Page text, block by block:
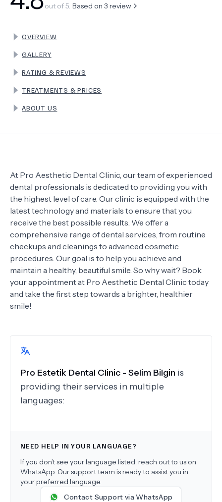
out of 5. Based on 3 review
OVERVIEW
GALLERY
RATING & REVIEWS
TREATMENTS & PRICES
ABOUT US
At Pro Aesthetic Dental Clinic, our team of experienced
dental professionals is dedicated to providing you with
the highest level of care. Our clinic is equipped with the
latest technology and materials to ensure that you
receive the best possible results. We offer a
comprehensive range of dental services, from routine
checkups and cleanings to advanced cosmetic
procedures. Our goal is to help you achieve and
maintain a healthy, beautiful smile. So why wait? Book
your appointment at Pro Aesthetic Dental Clinic today
and take the first step towards a brighter, healthier
smile!
Pro Estetik Dental Clinic - Selim Bilgin is
providing their services in multiple
languages:
NEED HELP IN YOUR LANGUAGE?
If you don’t see your language listed, reach out to us on
WhatsApp. Our support team is ready to assist you in
your preferred language.
Contact Support via WhatsApp